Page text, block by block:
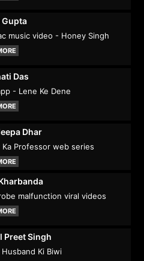
Gupta
music video - Honey Singh
Das
- Lene Ke Dene
Dhar
Ka Professor web series
malfunction viral videos
Preet Singh
Ki Biwi